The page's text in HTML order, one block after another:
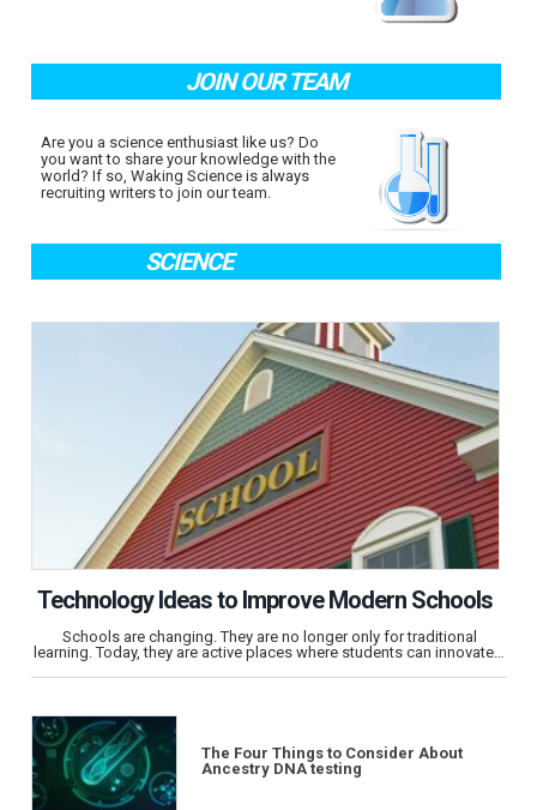
JOIN OUR TEAM
Are you a science enthusiast like us? Do
you want to share your knowledge with the
world? If so, Waking Science is always
recruiting writers to join our team.
SCIENCE
Technology Ideas to Improve Modern Schools
Schools are changing. They are no longer only for traditional
learning. Today, they are active places where students can innovate…
The Four Things to Consider About
Ancestry DNA testing